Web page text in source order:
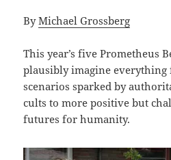
ByMichael Grossberg
This year’s five Prometheus
plausibly imagine everything
scenarios sparked by
cults to more positive but
futures for humanity.